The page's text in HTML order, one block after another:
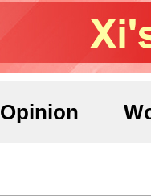
Opinion